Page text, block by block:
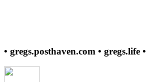
• gregs.posthaven.com • gregs.life •